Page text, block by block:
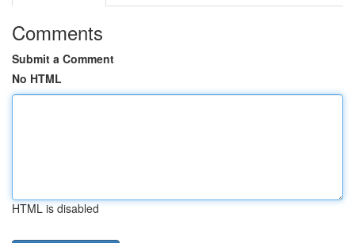
Comments
Submit a Comment
No HTML
HTML is disabled